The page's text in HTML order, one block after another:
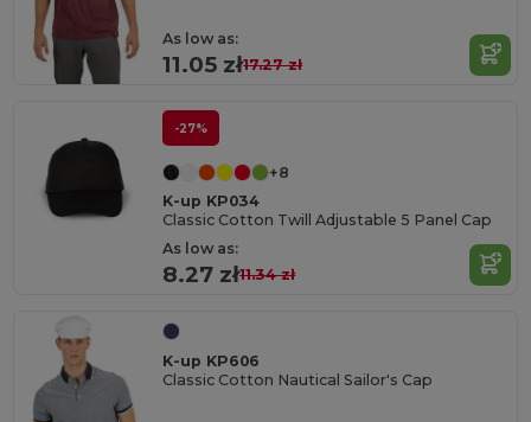
As low as:
11.05 zł17.27 zł
-27%
+8
K-up KP034
Classic Cotton Twill Adjustable 5 Panel Cap
As low as:
8.27 zł11.34 zł
K-up KP606
Classic Cotton Nautical Sailor's Cap